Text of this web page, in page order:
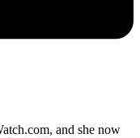
and she now